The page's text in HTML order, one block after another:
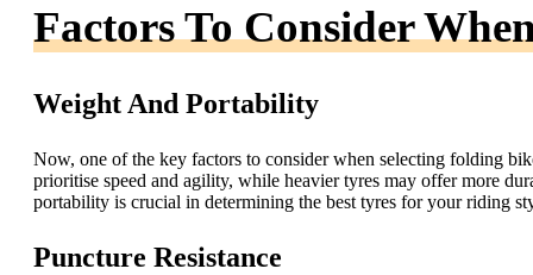
Factors To Consider
Weight And Portability
Now, one of the key factors to consider when selecting folding
prioritise speed and agility, while heavier tyres may offer more
portability is crucial in determining the best tyres for your riding
Puncture Resistance